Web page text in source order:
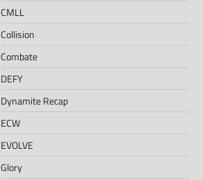
CMLL
Collision
Combate
DEFY
Dynamite Recap
ECW
EVOLVE
Glory